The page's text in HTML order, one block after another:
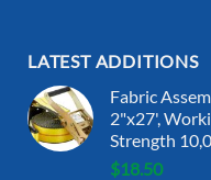
LATEST ADDITIONS
Fabric
2"x27',
Strength
$18.50